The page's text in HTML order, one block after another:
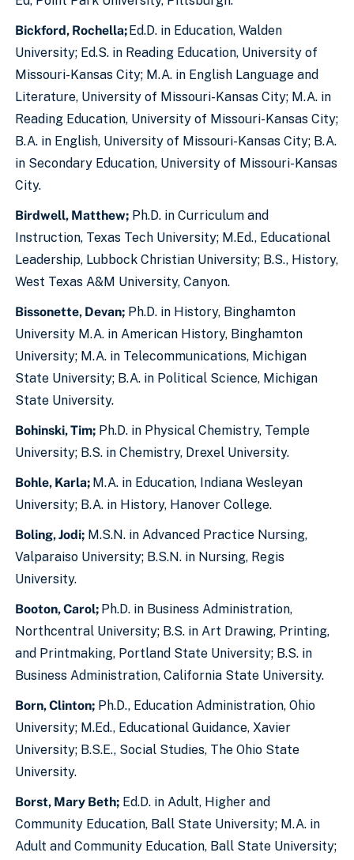
Bickford, Rochella;Ed.D. in Education, Walden
University; Ed.S. in Reading Education, University of
Missouri-Kansas City; M.A. in English Language and
Literature, University of Missouri-Kansas City; M.A. in
Reading Education, University of Missouri-Kansas City;
B.A. in English, University of Missouri-Kansas City; B.A.
in Secondary Education, University of Missouri-Kansas
City.
Birdwell, Matthew; Ph.D. in Curriculum and
Instruction, Texas Tech University; M.Ed., Educational
Leadership, Lubbock Christian University; B.S., History,
West Texas A&M University, Canyon.
Bissonette, Devan; Ph.D. in History, Binghamton
University M.A. in American History, Binghamton
University; M.A. in Telecommunications, Michigan
State University; B.A. in Political Science, Michigan
State University.
Bohinski, Tim; Ph.D. in Physical Chemistry, Temple
University; B.S. in Chemistry, Drexel University.
Bohle, Karla; M.A. in Education, Indiana Wesleyan
University; B.A. in History, Hanover College.
Boling, Jodi; M.S.N. in Advanced Practice Nursing,
Valparaiso University; B.S.N. in Nursing, Regis
University.
Booton, Carol; Ph.D. in Business Administration,
Northcentral University; B.S. in Art Drawing, Printing,
and Printmaking, Portland State University; B.S. in
Business Administration, California State University.
Born, Clinton; Ph.D., Education Administration, Ohio
University; M.Ed., Educational Guidance, Xavier
University; B.S.E., Social Studies, The Ohio State
University.
Borst, Mary Beth; Ed.D. in Adult, Higher and
Community Education, Ball State University; M.A. in
Adult and Community Education, Ball State University;